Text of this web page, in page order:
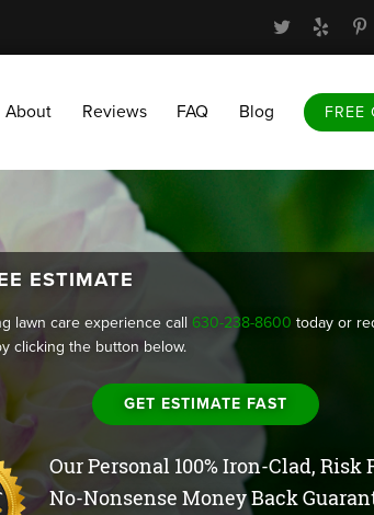
FREE
About Reviews FAQ Blog FREE
ESTIMATE
lawn care experience call 630-238-8600 today or
clicking the button below.
GET ESTIMATE FAST
Our Personal 100% Iron-Clad, Risk
No-Nonsense Money Back